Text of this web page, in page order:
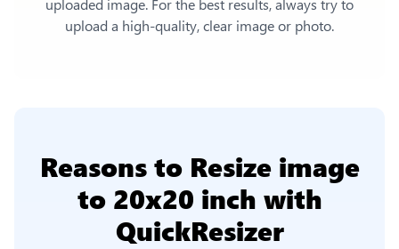
uploaded image. For the best results, always try to
upload a high-quality, clear image or photo.
Reasons to Resize image
to 20x20 inch with
QuickResizer